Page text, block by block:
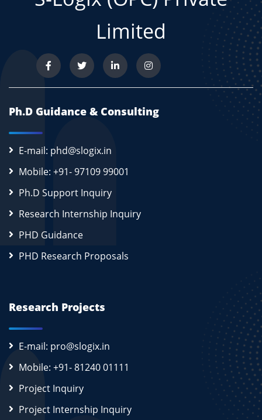
Limited
Ph.D Guidance & Consulting
E-mail: phd@slogix.in
Mobile: +91- 97109 99001
Ph.D Support Inquiry
Research Internship Inquiry
PHD Guidance
PHD Research Proposals
Research Projects
E-mail: pro@slogix.in
Mobile: +91- 81240 01111
Project Inquiry
Project Internship Inquiry